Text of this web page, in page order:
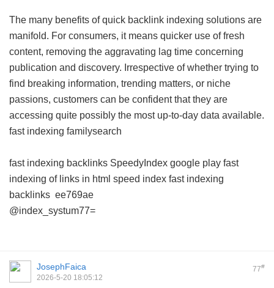
The many benefits of quick backlink indexing solutions are
manifold. For consumers, it means quicker use of fresh
content, removing the aggravating lag time concerning
publication and discovery. Irrespective of whether trying to
find breaking information, trending matters, or niche
passions, customers can be confident that they are
accessing quite possibly the most up-to-day data available.
fast indexing familysearch
fast indexing backlinks SpeedyIndex google play fast
indexing of links in html speed index fast indexing
backlinks ee769ae
@index_systum77=
77#
JosephFaica
2026-5-20 18:05:12